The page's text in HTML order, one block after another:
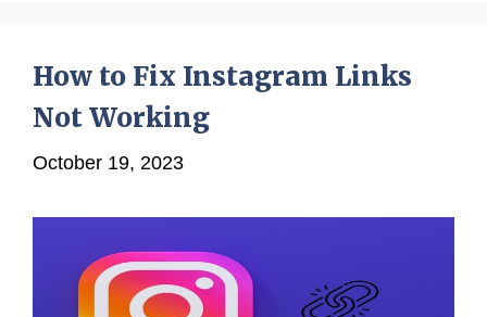
How to Fix Instagram Links
Not Working
October 19, 2023